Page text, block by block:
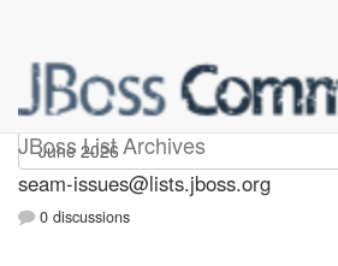
JBoss List Archives
seam-issues
seam-issues@lists.jboss.org
0 discussions